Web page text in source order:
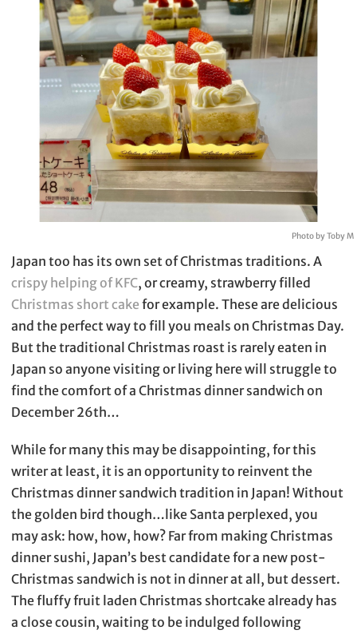
Photo by Toby M
Japan too has its own set of Christmas traditions. A
crispy helping of KFC, or creamy, strawberry filled
Christmas short cake for example. These are delicious
and the perfect way to fill you meals on Christmas Day.
But the traditional Christmas roast is rarely eaten in
Japan so anyone visiting or living here will struggle to
find the comfort of a Christmas dinner sandwich on
December 26th…
While for many this may be disappointing, for this
writer at least, it is an opportunity to reinvent the
Christmas dinner sandwich tradition in Japan! Without
the golden bird though…like Santa perplexed, you
may ask: how, how, how? Far from making Christmas
dinner sushi, Japan’s best candidate for a new post-
Christmas sandwich is not in dinner at all, but dessert.
The fluffy fruit laden Christmas shortcake already has
a close cousin, waiting to be indulged following